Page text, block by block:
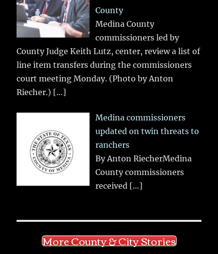
County
Medina County
commissioners led by
County Judge Keith Lutz, center, review a list of
line item transfers during the commissioners
court meeting Monday. (Photo by Anton
Riecher.) […]
Medina commissioners
updated on twin threats to
ranchers
By Anton RiecherMedina
County commissioners
received […]
More County & City Stories